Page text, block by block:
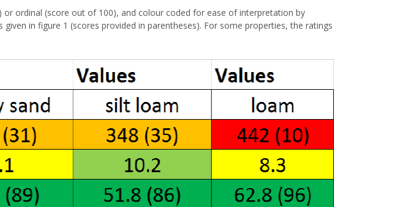
ordinal (score out of 100), and colour coded for ease of interpretation by
in figure 1 (scores provided in parentheses). For some properties, the ratings